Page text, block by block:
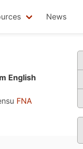
News
English
FNA